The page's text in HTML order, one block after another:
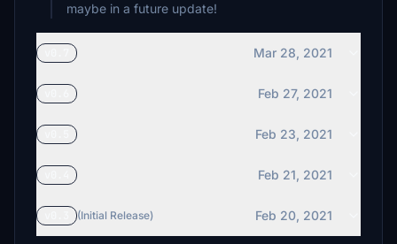
maybe in a future update!
Mar 28, 2021
Feb 27, 2021
Feb 23, 2021
Feb 21, 2021
(Initial Release) Feb 20, 2021